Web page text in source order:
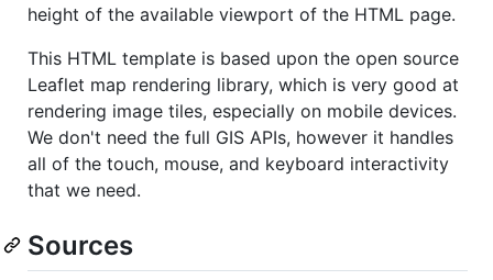
height of the available viewport of the HTML page.
This HTML template is based upon the open source
Leaflet map rendering library, which is very good at
rendering image tiles, especially on mobile devices.
We don't need the full GIS APIs, however it handles
all of the touch, mouse, and keyboard interactivity
that we need.
Sources